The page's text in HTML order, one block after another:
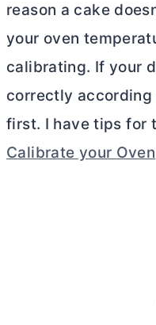
reason a cake
your oven
calibrating. If your
correctly
first. I have tips for
Calibrate your Oven